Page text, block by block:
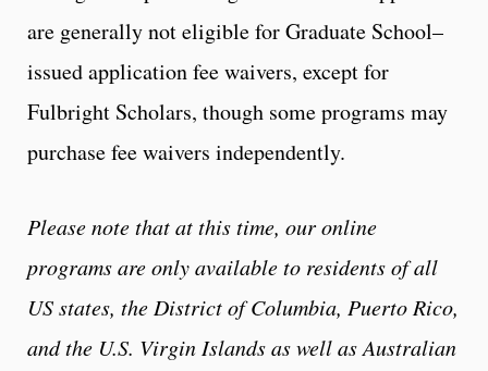
are generally not eligible for Graduate School–
issued application fee waivers, except for
Fulbright Scholars, though some programs may
purchase fee waivers independently.
Please note that at this time, our online
programs are only available to residents of all
US states, the District of Columbia, Puerto Rico,
and the U.S. Virgin Islands as well as Australian